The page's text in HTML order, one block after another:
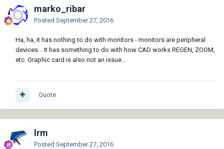
marko_ribar
Posted September 27, 2016
Ha, ha, it has nothing to do with monitors - monitors are peripheral
devices... It has something to do with how CAD works REGEN, ZOOM,
etc. Graphic card is also not an issue...
Quote
lrm
Posted September 27, 2016